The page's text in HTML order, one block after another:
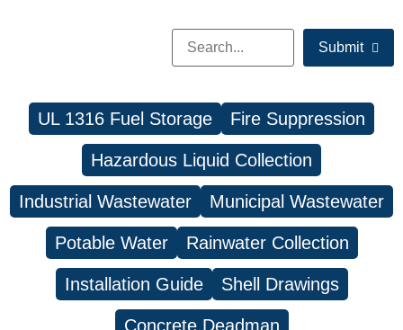
Submit
UL 1316 Fuel Storage Fire Suppression
Hazardous Liquid Collection
Industrial Wastewater Municipal Wastewater
Potable Water Rainwater Collection
Installation Guide Shell Drawings
Concrete Deadman